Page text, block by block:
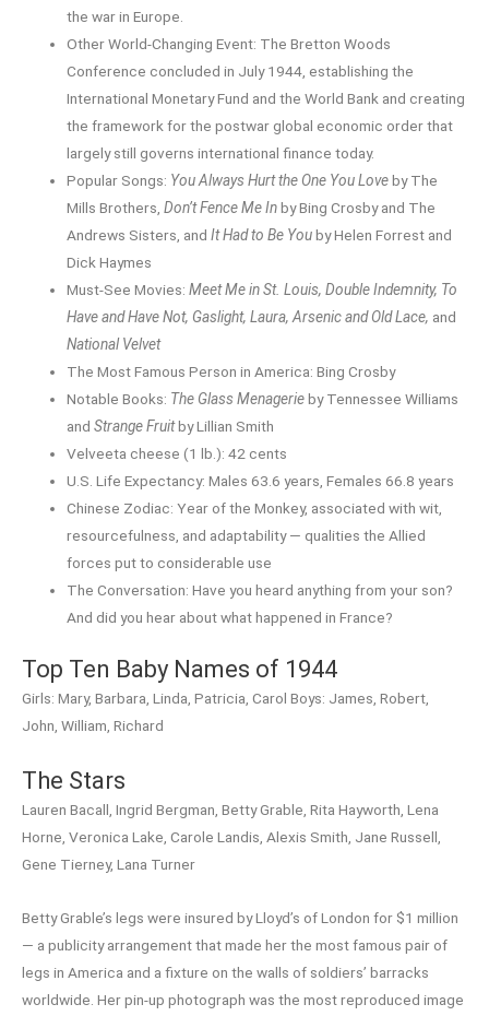
the war in Europe.
Other World-Changing Event: The Bretton Woods
Conference concluded in July 1944, establishing the
International Monetary Fund and the World Bank and creating
the framework for the postwar global economic order that
largely still governs international finance today.
Popular Songs: You Always Hurt the One You Loveby The
Mills Brothers,Don’t Fence Me Inby Bing Crosby and The
Andrews Sisters, andIt Had to Be Youby Helen Forrest and
Dick Haymes
Must-See Movies:Meet Me in St. Louis, Double Indemnity, To
Have and Have Not, Gaslight, Laura, Arsenic and Old Lace, and
National Velvet
The Most Famous Person in America: Bing Crosby
Notable Books: The Glass Menagerieby Tennessee Williams
andStrange Fruitby Lillian Smith
Velveeta cheese (1 lb.): 42 cents
U.S. Life Expectancy: Males 63.6 years, Females 66.8 years
Chinese Zodiac: Year of the Monkey, associated with wit,
resourcefulness, and adaptability — qualities the Allied
forces put to considerable use
The Conversation: Have you heard anything from your son?
And did you hear about what happened in France?
Top Ten Baby Names of 1944
Girls: Mary, Barbara, Linda, Patricia, Carol Boys: James, Robert,
John, William, Richard
The Stars
Lauren Bacall, Ingrid Bergman, Betty Grable, Rita Hayworth, Lena
Horne, Veronica Lake, Carole Landis, Alexis Smith, Jane Russell,
Gene Tierney, Lana Turner
Betty Grable’s legs were insured by Lloyd’s of London for $1 million
— a publicity arrangement that made her the most famous pair of
legs in America and a fixture on the walls of soldiers’ barracks
worldwide. Her pin-up photograph was the most reproduced image